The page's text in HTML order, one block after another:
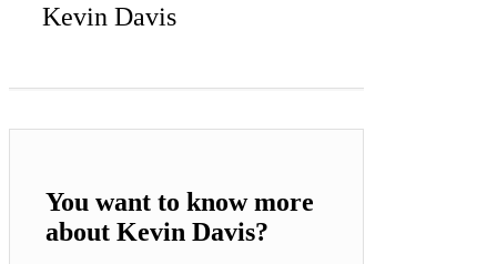
Kevin Davis
You want to know more
about Kevin Davis?